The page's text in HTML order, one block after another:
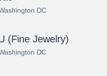
DC
(Fine Jewelry)
DC